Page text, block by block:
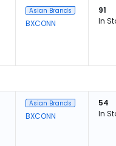
Asian Brands
BXCONN
91
In
Asian Brands
BXCONN
54
In